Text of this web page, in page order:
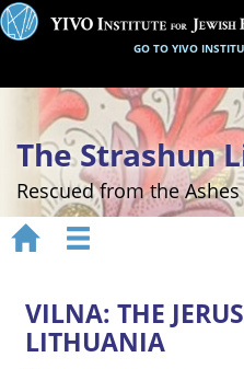
GO TO YIVO
The Strashun
Rescued from the Ashes
About
Gallery
 
VILNA: THE
LITHUANIA